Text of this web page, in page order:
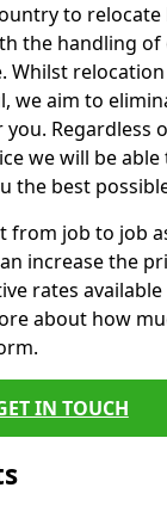
to relocate
the handling
we aim to
Regardless
we will be
the best
from job to job
increase the
rates
about how
IN TOUCH